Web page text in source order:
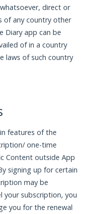
direct or
of any country other
Diary app can be
of in a country
laws of such country
features of the
one-time
Content outside App
signing up for certain
may be
your subscription, you
you for the renewal